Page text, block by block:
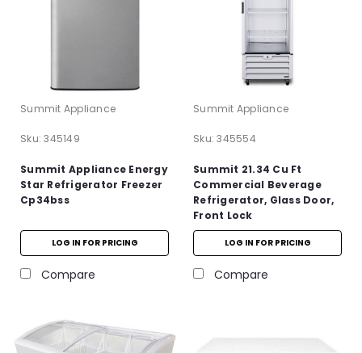
Summit Appliance
Sku: 345149
Summit Appliance Energy
Star Refrigerator Freezer
Cp34bss
LOG IN FOR PRICING
Compare
Summit Appliance
Sku: 345554
Summit 21.34 Cu Ft
Commercial Beverage
Refrigerator, Glass Door,
Front Lock
LOG IN FOR PRICING
Compare